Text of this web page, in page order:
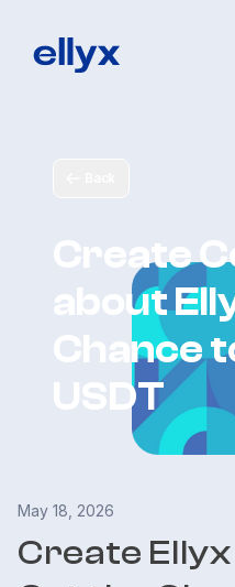
Create
about
Chance
USDT
May 18, 2026
Create